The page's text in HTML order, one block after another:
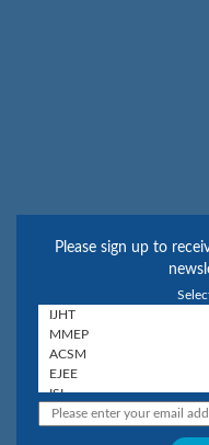
Please sign up to